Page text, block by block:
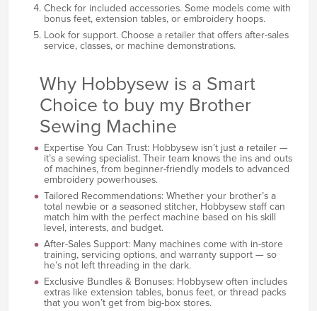
Check for included accessories. Some models come with
bonus feet, extension tables, or embroidery hoops.
Look for support. Choose a retailer that offers after-sales
service, classes, or machine demonstrations.
Why Hobbysew is a Smart
Choice to buy my Brother
Sewing Machine
Expertise You Can Trust: Hobbysew isn’t just a retailer —
it’s a sewing specialist. Their team knows the ins and outs
of machines, from beginner-friendly models to advanced
embroidery powerhouses.
Tailored Recommendations: Whether your brother’s a
total newbie or a seasoned stitcher, Hobbysew staff can
match him with the perfect machine based on his skill
level, interests, and budget.
After-Sales Support: Many machines come with in-store
training, servicing options, and warranty support — so
he’s not left threading in the dark.
Exclusive Bundles & Bonuses: Hobbysew often includes
extras like extension tables, bonus feet, or thread packs
that you won’t get from big-box stores.